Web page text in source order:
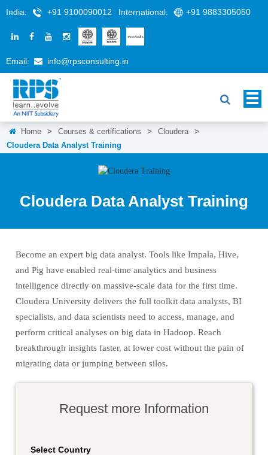
India: +91 9100090012 International: +91 9883305050
Email: info@rpsconsulting.in
Home > Courses & certifications > Cloudera
>
Cloudera Data Analyst Training
Cloudera Data Analyst Training
Become an expert big data analyst. Tools like Impala, Hive,
and Pig have enabled real-time analytics and business
intelligence directly on massive-scale data for the first time.
Cloudera University delivers the full toolkit data analysts, BI
specialists, and data scientists need to access, manage, and
perform critical analyses on big data in Hadoop. Reach
breakthrough insights faster, at lower cost without the pain of
migrating data or jumping between silos.
Request more Information
Select Country